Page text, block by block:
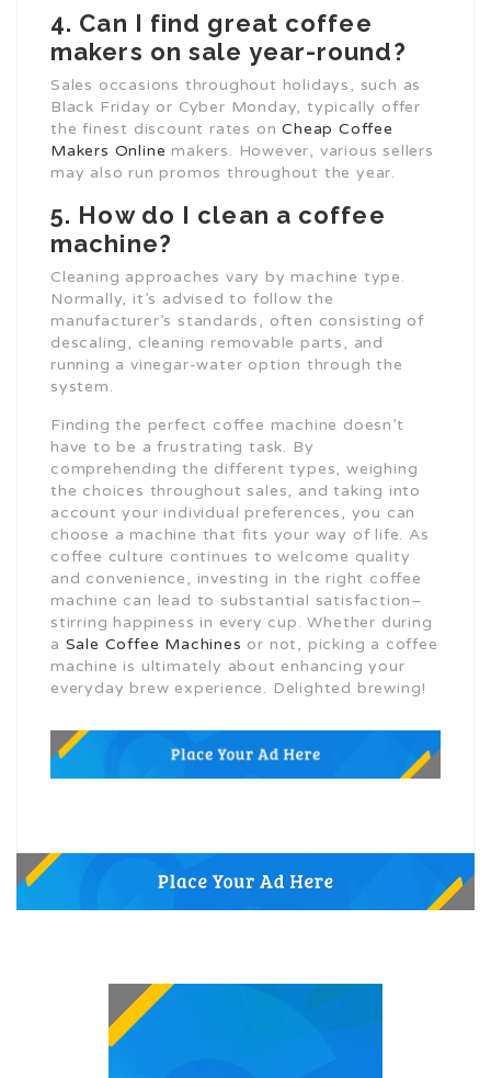
4. Can I find great coffee
makers on sale year-round?
Sales occasions throughout holidays, such as
Black Friday or Cyber Monday, typically offer
the finest discount rates onCheap Coffee
Makers Online makers. However, various sellers
may also run promos throughout the year.
5. How do I clean a coffee
machine?
Cleaning approaches vary by machine type.
Normally, it’s advised to follow the
manufacturer’s standards, often consisting of
descaling, cleaning removable parts, and
running a vinegar-water option through the
system.
Finding the perfect coffee machine doesn’t
have to be a frustrating task. By
comprehending the different types, weighing
the choices throughout sales, and taking into
account your individual preferences, you can
choose a machine that fits your way of life. As
coffee culture continues to welcome quality
and convenience, investing in the right coffee
machine can lead to substantial satisfaction–
stirring happiness in every cup. Whether during
a Sale Coffee Machines or not, picking a coffee
machine is ultimately about enhancing your
everyday brew experience. Delighted brewing!